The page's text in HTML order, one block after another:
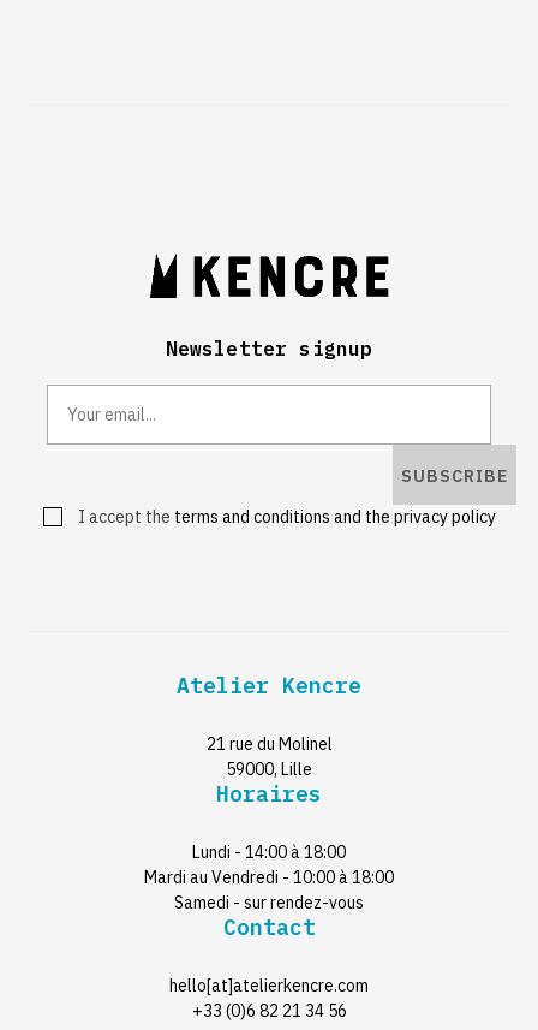
Newsletter signup
SUBSCRIBE
I accept the terms and conditions and the privacy policy
Atelier Kencre
21 rue du Molinel
59000, Lille
Horaires
Lundi - 14:00 à 18:00
Mardi au Vendredi - 10:00 à 18:00
Samedi - sur rendez-vous
Contact
hello[at]atelierkencre.com
+33 (0)6 82 21 34 56